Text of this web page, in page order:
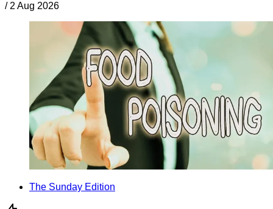
/ 2 Aug 2026
The Sunday Edition